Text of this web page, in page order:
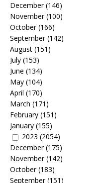
December(146)
November(100)
October(166)
September(142)
August (151)
July (153)
June (134)
May (104)
April (170)
March (171)
February (151)
January (155)
2023 (2054)
December(175)
November(142)
October(183)
September(151)